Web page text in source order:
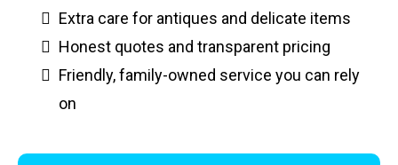
Extra care for antiques and delicate items
Honest quotes and transparent pricing
Friendly, family-owned service you can rely
on